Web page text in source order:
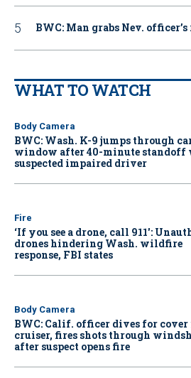
BWC: Man grabs Nev.
WHAT TO WATCH
Body Camera
BWC: Wash. K-9 jumps through
window after 40-minute standoff
suspected impaired driver
Fire
‘If you see a drone, call 911':
drones hindering Wash. wildfire
response, FBI states
Body Camera
BWC: Calif. officer dives for cover
cruiser, fires shots through
after suspect opens fire